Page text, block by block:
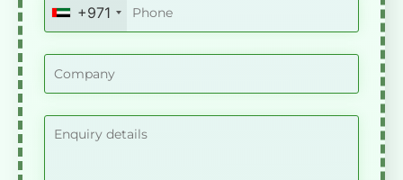
United
+971
+971